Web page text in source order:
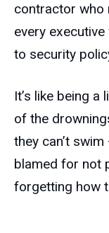
contractor who
every
to security
It’s like being
of the
they can’t
blamed for not
forgetting how